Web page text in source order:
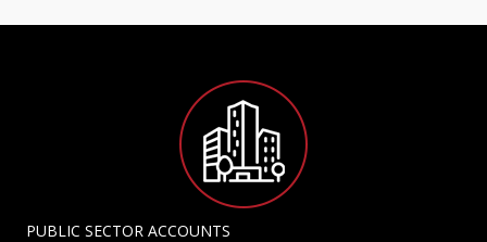
PUBLIC SECTOR ACCOUNTS